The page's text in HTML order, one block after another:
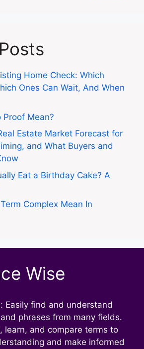
Home Check: Which
Ones Can Wait, And When
Proof Mean?
Estate Market Forecast for
and What Buyers and
Eat a Birthday Cake? A
Complex Mean In
Wise
Easily find and understand
phrases from many fields.
learn, and compare terms to
and make informed